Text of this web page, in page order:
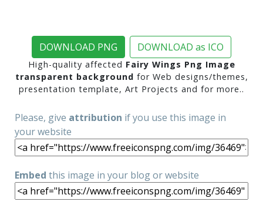
DOWNLOAD PNG DOWNLOAD as ICO
High-quality affected Fairy Wings Png Image
transparent background for Web designs/themes,
presentation template, Art Projects and for more..
Please, give attribution if you use this image in
your website
Embed this image in your blog or website